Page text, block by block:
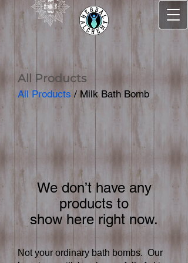
All Products
All Products / Milk Bath Bomb
We don’t have any
products to
show here right now.
Not your ordinary bath bombs. Our